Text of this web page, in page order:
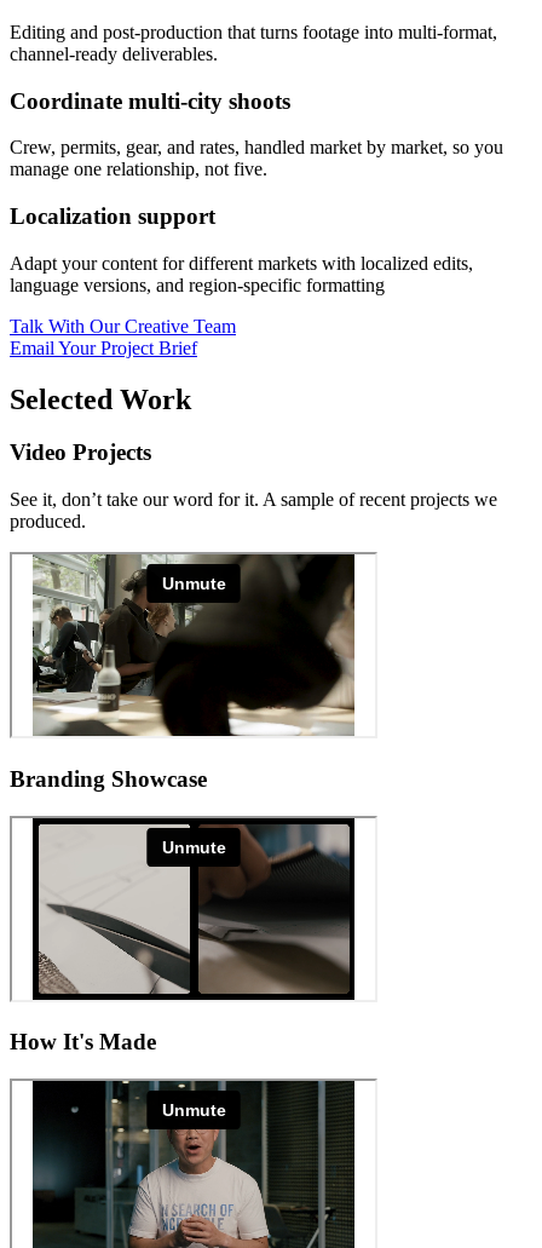
Editing and post-production that turns footage into multi-format,
channel-ready deliverables.
Coordinate multi-city shoots
Crew, permits, gear, and rates, handled market by market, so you
manage one relationship, not five.
Localization support
Adapt your content for different markets with localized edits,
language versions, and region-specific formatting
Talk With Our Creative Team
Email Your Project Brief
Selected Work
Video Projects
See it, don’t take our word for it. A sample of recent projects we
produced.
Branding Showcase
How It's Made